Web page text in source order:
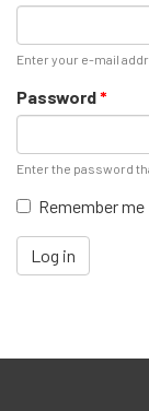
Enter your e-mail
Password*
Enter the password
Remember me
Log in